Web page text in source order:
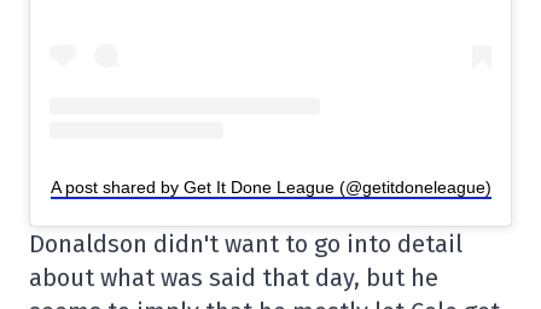
A post shared by Get It Done League (@getitdoneleague)
Donaldson didn't want to go into detail
about what was said that day, but he